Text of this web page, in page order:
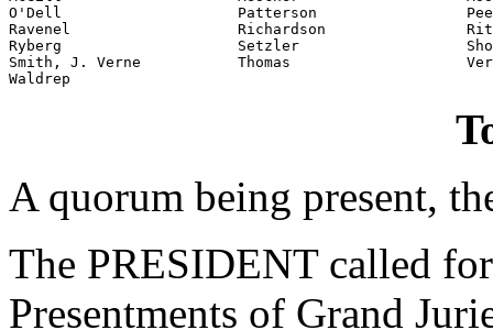
O'Dell                    Patterson
Ravenel                   Richardson
Ryberg                    Setzler
Smith, J. Verne           Thomas
Waldrep
A quorum being present,
The PRESIDENT called
Presentments of Grand